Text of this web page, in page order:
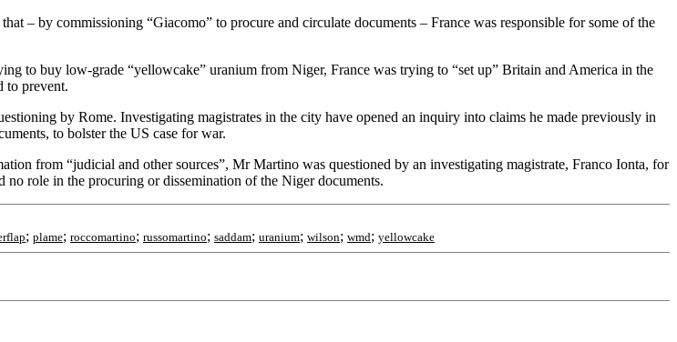
– by commissioning “Giacomo” to procure and circulate documents – France was responsible for some of the
to buy low-grade “yellowcake” uranium from Niger, France was trying to “set up” Britain and America in the
to prevent.
by Rome. Investigating magistrates in the city have opened an inquiry into claims he made previously in
to bolster the US case for war.
from “judicial and other sources”, Mr Martino was questioned by an investigating magistrate, Franco Ionta, for
role in the procuring or dissemination of the Niger documents.
; plame; roccomartino; russomartino; saddam; uranium; wilson; wmd; yellowcake